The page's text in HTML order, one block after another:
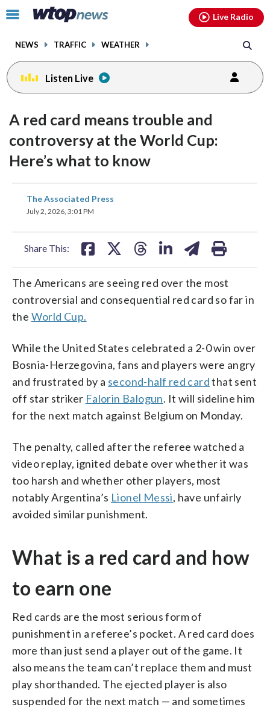
Click
toggle
menu.
NEWS TRAFFIC WEATHER
Live Radio
Listen Live
A red card means trouble and
controversy at the World Cup:
Here’s what to know
The Associated Press
July 2, 2026, 3:01 PM
Share This:
share
on
The Americans are seeing red over the most
controversial and consequential red card so far in
the World Cup.
While the United States celebrated a 2-0 win over
Bosnia-Herzegovina, fans and players were angry
and frustrated by a second-half red cardthat sent
off star striker Falorin Balogun. It will sideline him
for the next match against Belgium on Monday.
The penalty, called after the referee watched a
video replay, ignited debate over whether it was
too harsh and whether other players, most
notably Argentina’s Lionel Messi, have unfairly
avoided similar punishment.
What is a red card and how
to earn one
Red cards are the most serious form of
punishment in a referee’s pocket. A red card does
more than just send a player out of the game. It
also means the team can’t replace them and must
play shorthanded. The ejected player is also
suspended for the next match — and sometimes
facebookinstagram youtubethreads